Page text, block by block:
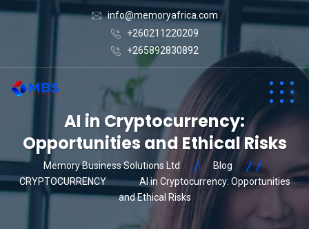
info@memoryafrica.com
+260211220209
+265892830892
AI in Cryptocurrency:
Opportunities and Ethical Risks
Memory Business Solutions Ltd
Blog
CRYPTOCURRENCY
AI in Cryptocurrency: Opportunities
and Ethical Risks